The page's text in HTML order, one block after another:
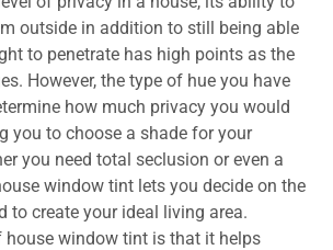
outside in addition to still being able
to penetrate has high points as the
However, the type of hue you have
how much privacy you would
you to choose a shade for your
you need total seclusion or even a
window tint lets you decide on the
to create your ideal living area.
house window tint is that it helps